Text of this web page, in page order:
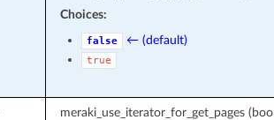
Choices:
false ← (default)
true
meraki_use_iterator_for_get_pages